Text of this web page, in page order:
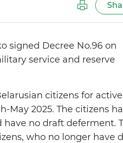
signed Decree No.96 on
service and reserve
citizens for active
May 2025. The citizens
have no draft deferment.
who no longer have